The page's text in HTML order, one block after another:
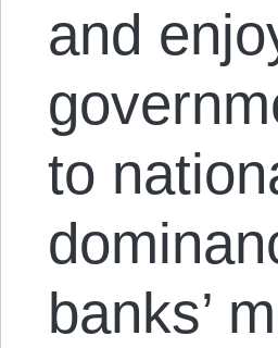
and
to
banks’